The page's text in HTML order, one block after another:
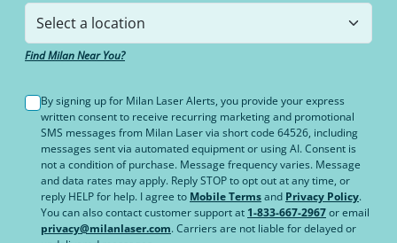
Find Milan Near You?
By signing up for Milan Laser Alerts, you provide your express
written consent to receive recurring marketing and promotional
SMS messages from Milan Laser via short code 64526, including
messages sent via automated equipment or using AI. Consent is
not a condition of purchase. Message frequency varies. Message
and data rates may apply. Reply STOP to opt out at any time, or
reply HELP for help. I agree to Mobile Termsand Privacy Policy.
You can also contact customer support at 1-833-667-2967or email
privacy@milanlaser.com. Carriers are not liable for delayed or